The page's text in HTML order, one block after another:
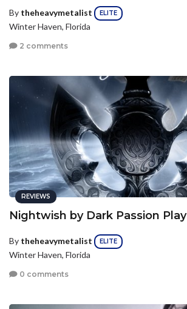
By theheavymetalist ELITE
Winter Haven, Florida
2 comments
REVIEWS
Nightwish by Dark Passion Play
By theheavymetalist ELITE
Winter Haven, Florida
0 comments